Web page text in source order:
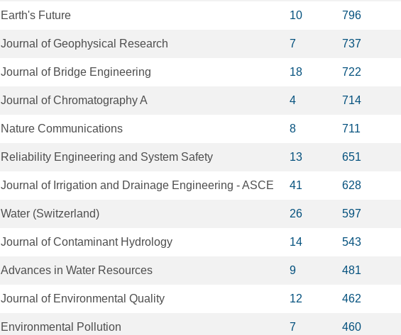
Earth's Future 10 796
Journal of Geophysical Research 7 737
Journal of Bridge Engineering 18 722
Journal of Chromatography A 4 714
Nature Communications 8 711
Reliability Engineering and System Safety 13 651
Journal of Irrigation and Drainage Engineering - ASCE 41 628
Water (Switzerland) 26 597
Journal of Contaminant Hydrology 14 543
Advances in Water Resources 9 481
Journal of Environmental Quality 12 462
Environmental Pollution 7 460